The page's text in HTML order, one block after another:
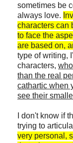
sometimes be
always love.
characters can
to face the
are based on,
type of writing,
characters,
than the real
cathartic when
see their
I don't know if
trying to
very personal,